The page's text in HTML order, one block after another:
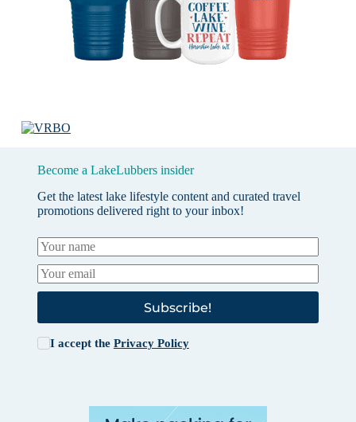
Become a LakeLubbers insider
Get the latest lake lifestyle content and curated travel
promotions delivered right to your inbox!
Subscribe!
I accept the Privacy Policy